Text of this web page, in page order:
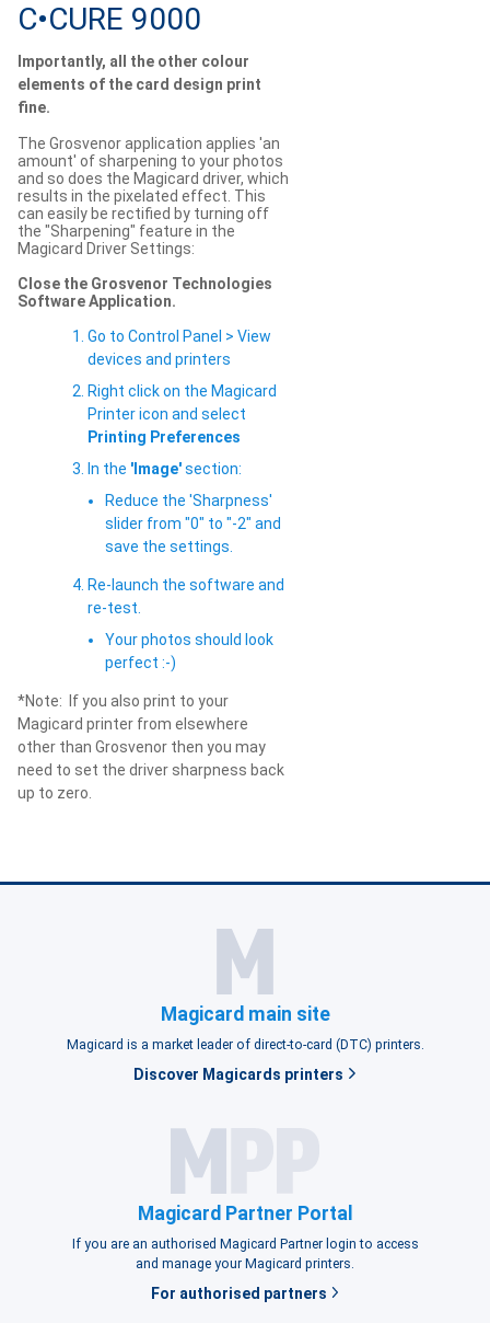
C•CURE 9000
Importantly, all the other colour
elements of the card design print
fine.
The Grosvenor application applies 'an
amount' of sharpening to your photos
and so does the Magicard driver, which
results in the pixelated effect. This
can easily be rectified by turning off
the "Sharpening" feature in the
Magicard Driver Settings:
Close the Grosvenor Technologies
Software Application.
Go to Control Panel > View
devices and printers
Right click on the Magicard
Printer icon and select
Printing Preferences
In the 'Image'section:
Reduce the 'Sharpness'
slider from "0" to "-2" and
save the settings.
Re-launch the software and
re-test.
Your photos should look
perfect :-)
*Note: If you also print to your
Magicard printer from elsewhere
other than Grosvenor then you may
need to set the driver sharpness back
up to zero.
Magicard main site
Magicard is a market leader of direct-to-card (DTC) printers.
Discover Magicards printers
Magicard Partner Portal
If you are an authorised Magicard Partner login to access
and manage your Magicard printers.
For authorised partners